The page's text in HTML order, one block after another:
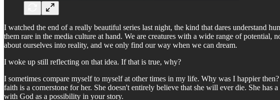
I watched the end of a really beautiful series last night, the kind that dares understand
them rare in the media culture at hand. We are creatures with a wide range of
about ourselves into reality, and we only find our way when we can dream.
I woke up still reflecting on that idea. If that is true, why?
I sometimes compare myself to myself at other times in my life. Why was I happier
faith is a cornerstone for her. She doesn't entirely believe that she will ever die. She
with God as a possibility in your story.